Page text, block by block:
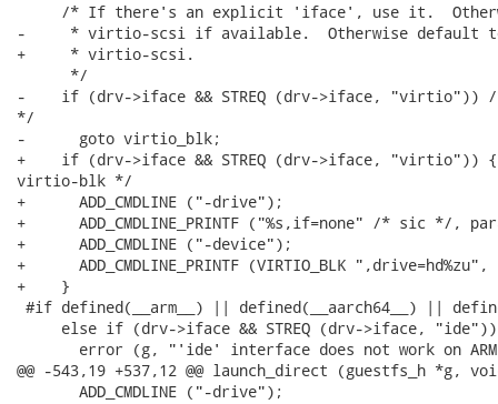
/* If there's an explicit 'iface', use it.
-     * virtio-scsi if available.  Otherwise default
+     * virtio-scsi.
      */
-    if (drv->iface && STREQ (drv->iface,
*/
-      goto virtio_blk;
+    if (drv->iface && STREQ (drv->iface, "virtio"))
virtio-blk */
+      ADD_CMDLINE ("-drive");
+      ADD_CMDLINE_PRINTF ("%s,if=none" /* sic */,
+      ADD_CMDLINE ("-device");
+      ADD_CMDLINE_PRINTF (VIRTIO_BLK
+    }
#if defined(__arm__) || defined(__aarch64__) ||
else if (drv->iface && STREQ (drv->iface,
error (g, "'ide' interface does not work on
@@ -543,19 +537,12 @@ launch_direct (guestfs_h *g,
       ADD_CMDLINE ("-drive");